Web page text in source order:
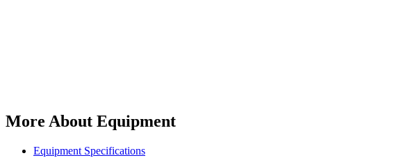
More About Equipment
Equipment Specifications